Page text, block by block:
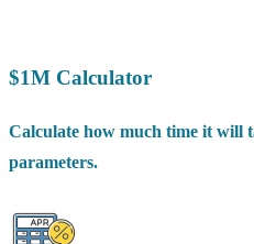
$1M Calculator
Calculate how much time it will
parameters.